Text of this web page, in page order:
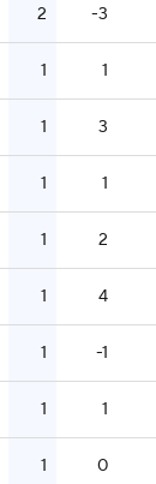
2 -3
1 1
1 3
1 1
1 2
1 4
1 -1
1 1
1 0